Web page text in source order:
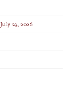
23, 2026